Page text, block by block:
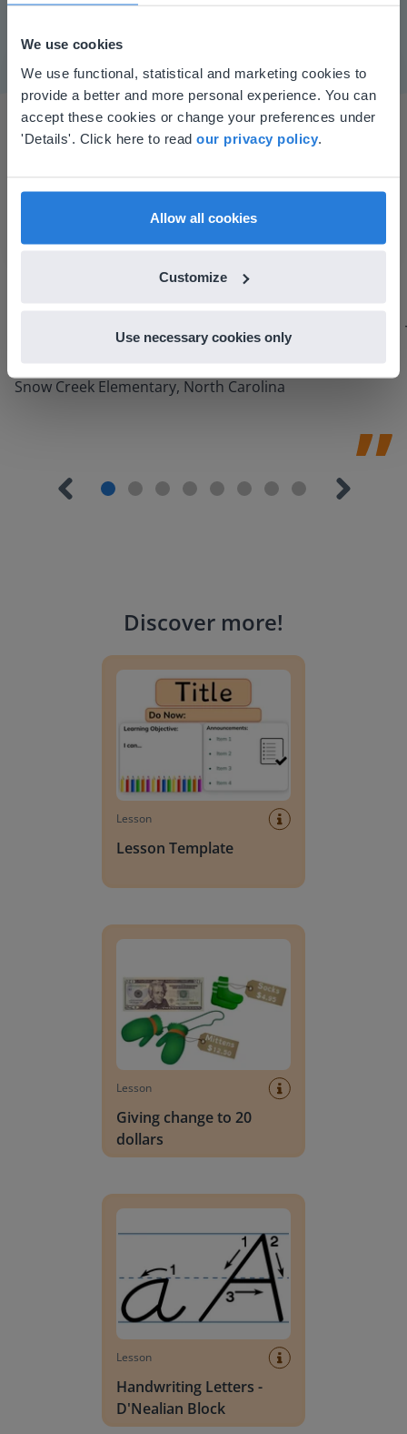
We use cookies
We use functional, statistical and marketing cookies to
provide a better and more personal experience. You can
accept these cookies or change your preferences under
'Details'. Click here to read our privacy policy
Allow all cookies
Customize
Use necessary cookies only
I started experimenting with Gynzy…trying the
tools and adding them to a lesson I made. After
using it for about a week I realized everything I
discuss how to buy it for our school.
Snow Creek Elementary, North Carolina
Discover more!
Lesson
Lesson Template
Lesson
Giving change to 20
dollars
Lesson
Handwriting Letters -
D'Nealian Block
This website doesn't match
your location
Based on your location, we think you might
find regional content and pricing.